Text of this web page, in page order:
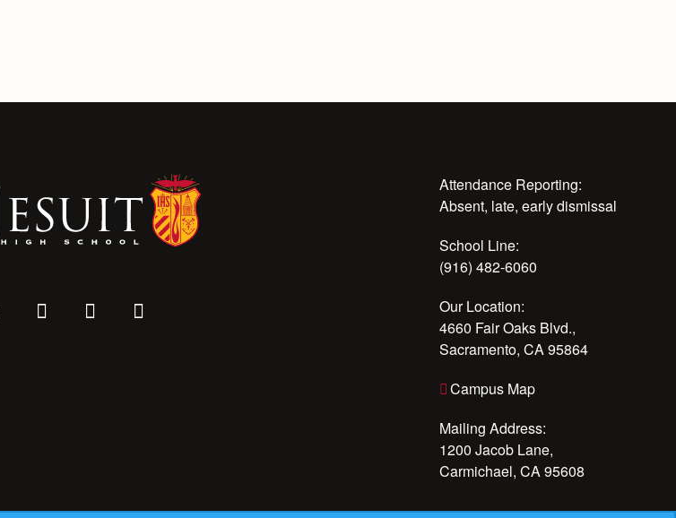
Attendance Reporting:
Absent, late, early dismissal
School Line:
(916) 482-6060
Our Location:
4660 Fair Oaks Blvd.,
Sacramento, CA 95864
Campus Map
Mailing Address:
1200 Jacob Lane,
Carmichael, CA 95608